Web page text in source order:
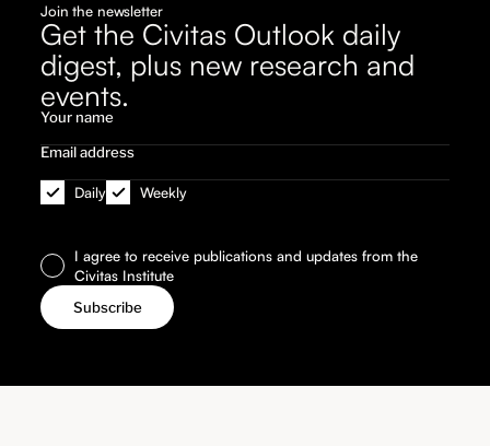
Join the newsletter
Get the Civitas Outlook daily
digest, plus new research and
events.
Daily Weekly
I agree to receive publications and updates from the
Civitas Institute